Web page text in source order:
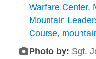
Warfare Center,
Mountain
Course,
Photo by: Sgt.